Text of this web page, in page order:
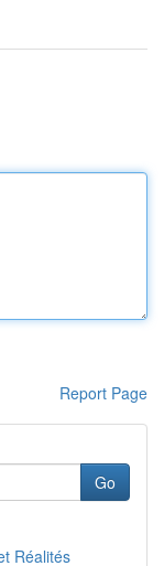
Report Page
Go
Réalités